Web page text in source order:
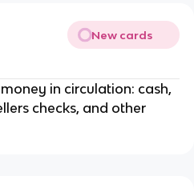
New cards
in circulation: cash,
checks, and other